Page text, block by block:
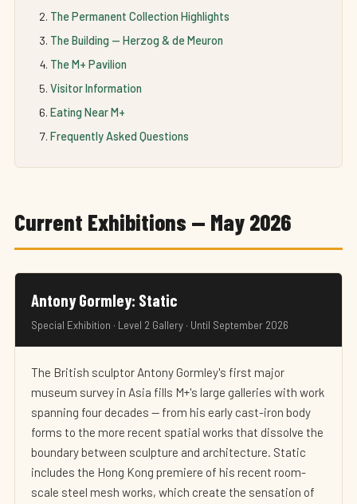
The Permanent Collection Highlights
The Building — Herzog & de Meuron
The M+ Pavilion
Visitor Information
Eating Near M+
Frequently Asked Questions
Current Exhibitions — May 2026
Antony Gormley: Static
Special Exhibition · Level 2 Gallery · Until September 2026
The British sculptor Antony Gormley's first major
museum survey in Asia fills M+'s large galleries with work
spanning four decades — from his early cast-iron body
forms to the more recent spatial works that dissolve the
boundary between sculpture and architecture. Static
includes the Hong Kong premiere of his recent room-
scale steel mesh works, which create the sensation of